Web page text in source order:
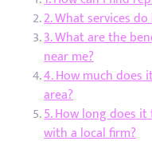
2. What services
3. What are the
near me?
4. How much does
area?
5. How long does
with a local firm?